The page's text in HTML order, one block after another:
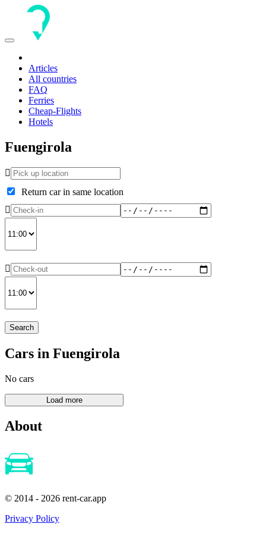
Toggle
Articles
All countries
FAQ
Ferries
Cheap-Flights
Hotels
Fuengirola
Return car in same location
Search
Cars in Fuengirola
No cars
About
© 2014 - 2026 rent-car.app
Privacy Policy